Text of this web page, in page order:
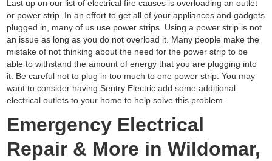
Last up on our list of electrical fire causes is overloading an outlet
or power strip. In an effort to get all of your appliances and gadgets
plugged in, many of us use power strips. Using a power strip is not
an issue as long as you do not overload it. Many people make the
mistake of not thinking about the need for the power strip to be
able to withstand the amount of energy that you are plugging into
it. Be careful not to plug in too much to one power strip. You may
want to consider having Sentry Electric add some additional
electrical outlets to your home to help solve this problem.
Emergency Electrical
Repair & More in Wildomar,